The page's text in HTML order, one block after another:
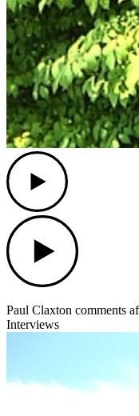
Paul Claxton comments
Interviews